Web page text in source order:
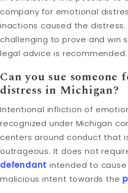
company for emotional
inactions caused the distress.
challenging to prove and win
legal advice is recommended.
Can you sue someone
distress in Michigan?
Intentional infliction of
recognized under Michigan
centers around conduct that
outrageous. It does not
defendant intended to
malicious intent towards the